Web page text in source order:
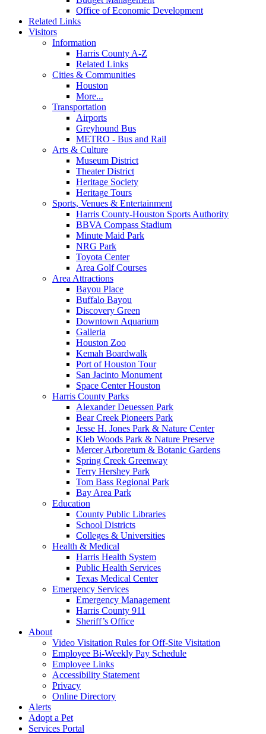
Office of Economic Development
Related Links
Visitors
Information
Harris County A-Z
Related Links
Cities & Communities
Houston
More...
Transportation
Airports
Greyhound Bus
METRO - Bus and Rail
Arts & Culture
Museum District
Theater District
Heritage Society
Heritage Tours
Sports, Venues & Entertainment
Harris County-Houston Sports Authority
BBVA Compass Stadium
Minute Maid Park
NRG Park
Toyota Center
Area Golf Courses
Area Attractions
Bayou Place
Buffalo Bayou
Discovery Green
Downtown Aquarium
Galleria
Houston Zoo
Kemah Boardwalk
Port of Houston Tour
San Jacinto Monument
Space Center Houston
Harris County Parks
Alexander Deuessen Park
Bear Creek Pioneers Park
Jesse H. Jones Park & Nature Center
Kleb Woods Park & Nature Preserve
Mercer Arboretum & Botanic Gardens
Spring Creek Greenway
Terry Hershey Park
Tom Bass Regional Park
Bay Area Park
Education
County Public Libraries
School Districts
Colleges & Universities
Health & Medical
Harris Health System
Public Health Services
Texas Medical Center
Emergency Services
Emergency Management
Harris County 911
Sheriff’s Office
About
Video Visitation Rules for Off-Site Visitation
Employee Bi-Weekly Pay Schedule
Employee Links
Accessibility Statement
Privacy
Online Directory
Alerts
Adopt a Pet
Services Portal